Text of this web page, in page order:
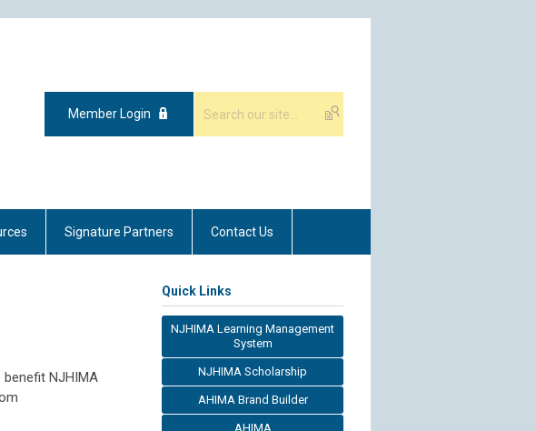
Member Login
Signature Partners Contact Us
NJHIMA
Quick Links
NJHIMA Learning Management
System
NJHIMA Scholarship
AHIMA Brand Builder
AHIMA